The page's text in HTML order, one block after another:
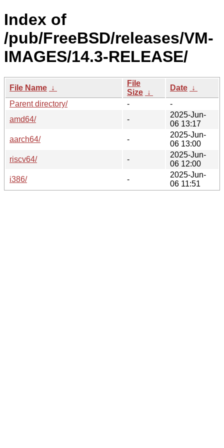
Index of
/pub/FreeBSD/releases/VM-
IMAGES/14.3-RELEASE/
File Name ↓
File
Size ↓
Date ↓
Parent directory/
-
-
amd64/
-
2025-Jun-
06 13:17
aarch64/
-
2025-Jun-
06 13:00
riscv64/
-
2025-Jun-
06 12:00
i386/
-
2025-Jun-
06 11:51